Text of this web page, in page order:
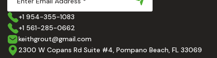
+1 954-355-1083
+1 561-285-0662
keithgrout@gmail.com
2300 W Copans Rd Suite #4, Pompano Beach, FL 33069